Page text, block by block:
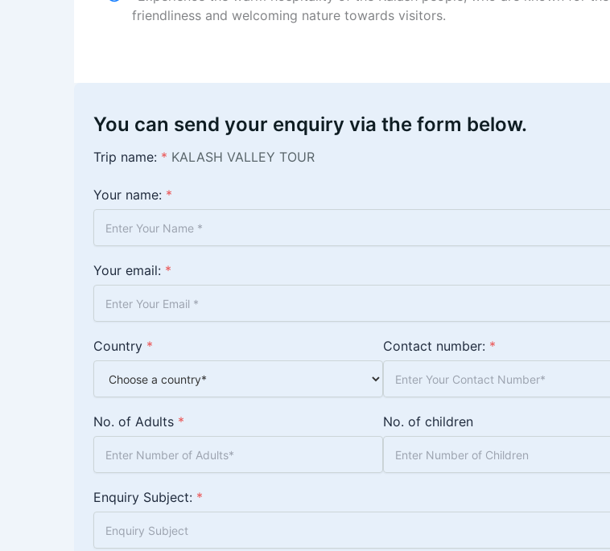
friendliness and welcoming nature towards visitors.
You can send your enquiry via the form below.
Trip name: * KALASH VALLEY TOUR
Your name: *
Your email: *
Country * Contact number: *
No. of Adults * No. of children
Enquiry Subject: *